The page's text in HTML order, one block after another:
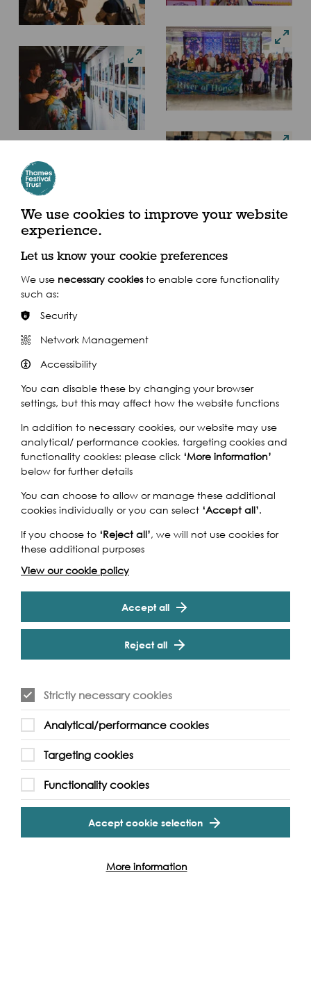
We use cookies to improve your website
experience.
Let us know your cookie preferences
We use necessary cookiesto enable core functionality
such as:
Security
Network Management
Accessibility
You can disable these by changing your browser
settings, but this may affect how the website functions
In addition to necessary cookies, our website may use
analytical/ performance cookies, targeting cookies and
functionality cookies: please click ‘More information’
below for further details
You can choose to allow or manage these additional
cookies individually or you can select ‘Accept all’.
If you choose to ‘Reject all’, we will not use cookies for
these additional purposes
View our cookie policy
Accept all
Reject all
Strictly necessary cookies
Analytical/performance cookies
Targeting cookies
Functionality cookies
Accept cookie selection
More information